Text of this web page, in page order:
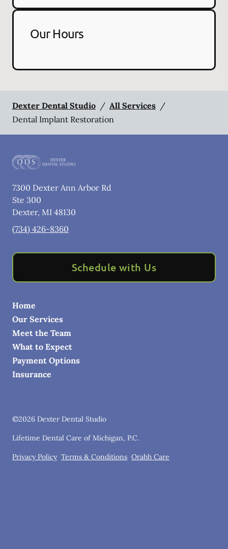
Our Hours
Dexter Dental Studio / All Services /
Dental Implant Restoration
7300 Dexter Ann Arbor Rd
Ste 300
Dexter, MI 48130
(734) 426-8360
Schedule with Us
Home
Our Services
Meet the Team
What to Expect
Payment Options
Insurance
©2026 Dexter Dental Studio
Lifetime Dental Care of Michigan, P.C.
Privacy Policy Terms & Conditions Orahh Care